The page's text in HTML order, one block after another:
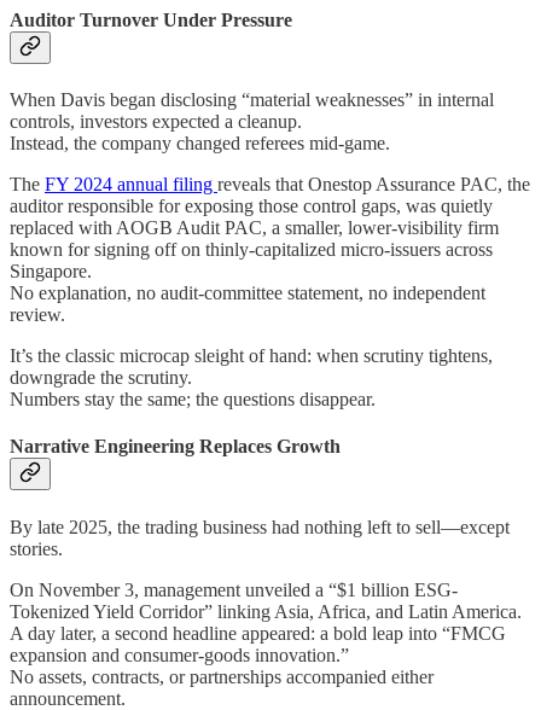
Auditor Turnover Under Pressure
When Davis began disclosing “material weaknesses” in internal
controls, investors expected a cleanup.
Instead, the company changed referees mid-game.
The FY 2024 annual filing reveals that Onestop Assurance PAC, the
auditor responsible for exposing those control gaps, was quietly
replaced with AOGB Audit PAC, a smaller, lower-visibility firm
known for signing off on thinly-capitalized micro-issuers across
Singapore.
No explanation, no audit-committee statement, no independent
review.
It’s the classic microcap sleight of hand: when scrutiny tightens,
downgrade the scrutiny.
Numbers stay the same; the questions disappear.
Narrative Engineering Replaces Growth
By late 2025, the trading business had nothing left to sell—except
stories.
On November 3, management unveiled a “$1 billion ESG-
Tokenized Yield Corridor” linking Asia, Africa, and Latin America.
A day later, a second headline appeared: a bold leap into “FMCG
expansion and consumer-goods innovation.”
No assets, contracts, or partnerships accompanied either
announcement.